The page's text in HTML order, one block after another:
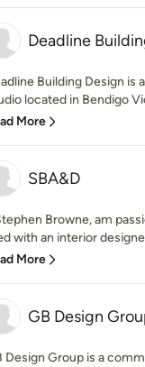
Deadline
Building Design is
located in Bendigo
More
SBA&D
Browne, am
with an interior
More
GB Design
Design Group is a